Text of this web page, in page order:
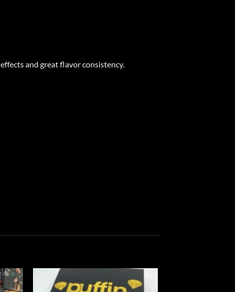
and great flavor consistency.